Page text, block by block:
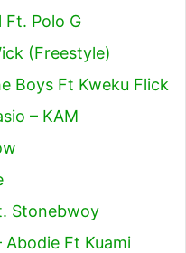
Ft. Polo G
(Freestyle)
Boys Ft Kweku Flick
– KAM
Stonebwoy
Ft Kuami